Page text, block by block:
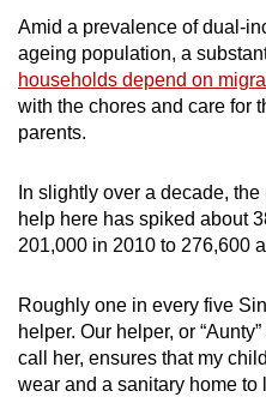
Amid a prevalence of dual-
ageing population, a
households depend on
with the chores and care for
parents.
In slightly over a decade,
help here has spiked about
201,000 in 2010 to 276,600
Roughly one in every five
helper. Our helper, or
call her, ensures that my
wear and a sanitary home to
mobile
app.
Upgraded
but
having
issues?
us